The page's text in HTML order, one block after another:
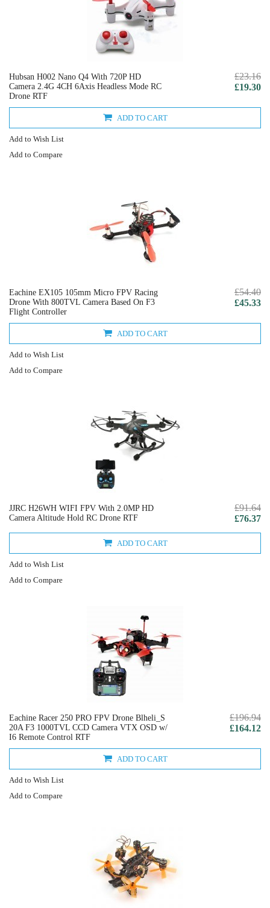
Hubsan H002 Nano Q4 With 720P HD
Camera 2.4G 4CH 6Axis Headless Mode RC
Drone RTF
£23.16
£19.30
ADD TO CART
Add to Wish List
Add to Compare
Eachine EX105 105mm Micro FPV Racing
Drone With 800TVL Camera Based On F3
Flight Controller
£54.40
£45.33
ADD TO CART
Add to Wish List
Add to Compare
JJRC H26WH WIFI FPV With 2.0MP HD
Camera Altitude Hold RC Drone RTF
£91.64
£76.37
ADD TO CART
Add to Wish List
Add to Compare
Eachine Racer 250 PRO FPV Drone Blheli_S
20A F3 1000TVL CCD Camera VTX OSD w/
I6 Remote Control RTF
£196.94
£164.12
ADD TO CART
Add to Wish List
Add to Compare